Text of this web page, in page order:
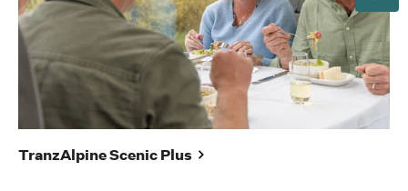
TranzAlpine Scenic Plus